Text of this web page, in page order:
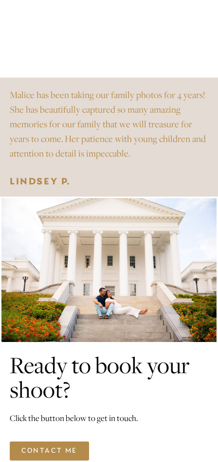
Malice has been taking our family photos for 4 years!
She has beautifully captured so many amazing
memories for our family that we will treasure for
years to come. Her patience with young children and
attention to detail is impeccable.
LINDSEY P.
Ready to book your
shoot?
Click the button below to get in touch.
CONTACT ME